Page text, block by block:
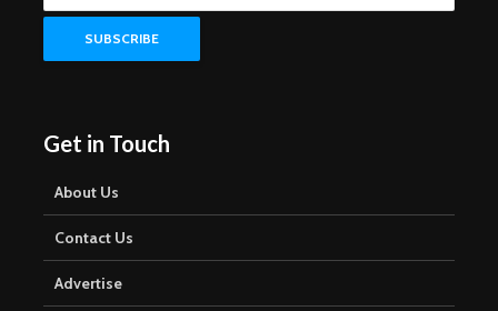
Get in Touch
About Us
Contact Us
Advertise